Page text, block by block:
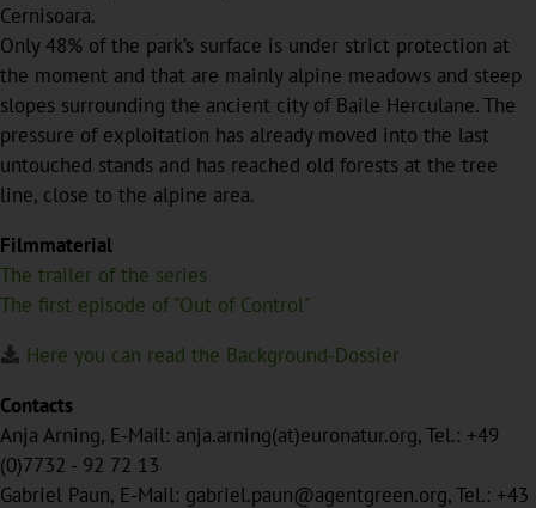
Cernisoara.
Only 48% of the park’s surface is under strict protection at
the moment and that are mainly alpine meadows and steep
slopes surrounding the ancient city of Baile Herculane. The
pressure of exploitation has already moved into the last
untouched stands and has reached old forests at the tree
line, close to the alpine area.
Filmmaterial
The trailer of the series
The first episode of "Out of Control"
Here you can read the Background-Dossier
Contacts
Anja Arning, E-Mail: anja.arning(at)euronatur.org, Tel.: +49
(0)7732 - 92 72 13
Gabriel Paun, E-Mail: gabriel.paun@agentgreen.org, Tel.: +43